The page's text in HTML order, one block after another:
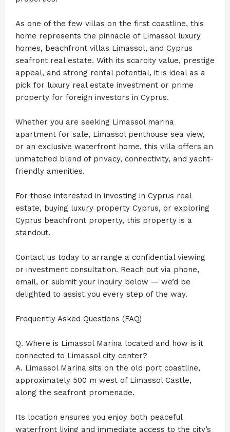
As one of the few villas on the first coastline, this
home represents the pinnacle of Limassol luxury
homes, beachfront villas Limassol, and Cyprus
seafront real estate. With its scarcity value, prestige
appeal, and strong rental potential, it is ideal as a
pick for luxury real estate investment or prime
property for foreign investors in Cyprus.
Whether you are seeking Limassol marina
apartment for sale, Limassol penthouse sea view,
or an exclusive waterfront home, this villa offers an
unmatched blend of privacy, connectivity, and yacht-
friendly amenities.
For those interested in investing in Cyprus real
estate, buying luxury property Cyprus, or exploring
Cyprus beachfront property, this property is a
standout.
Contact us today to arrange a confidential viewing
or investment consultation. Reach out via phone,
email, or submit your inquiry below — we’d be
delighted to assist you every step of the way.
Frequently Asked Questions (FAQ)
Q. Where is Limassol Marina located and how is it
connected to Limassol city center?
A. Limassol Marina sits on the old port coastline,
approximately 500 m west of Limassol Castle,
along the seafront promenade.
Its location ensures you enjoy both peaceful
waterfront living and immediate access to the city’s